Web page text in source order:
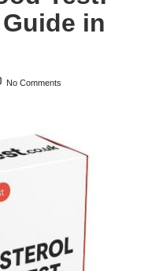
in
No Comments